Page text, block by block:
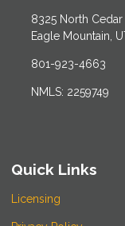
8325 North Cedar
Eagle Mountain,
801-923-4663
NMLS: 2259749
Quick Links
Licensing